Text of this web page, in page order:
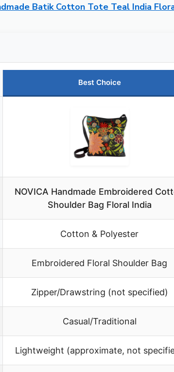
Batik Cotton Tote Teal India
Best Choice
NOVICA Handmade Embroidered
Shoulder Bag Floral India
Cotton & Polyester
Embroidered Floral Shoulder Bag
Zipper/Drawstring (not specified)
Casual/Traditional
Lightweight (approximate, not